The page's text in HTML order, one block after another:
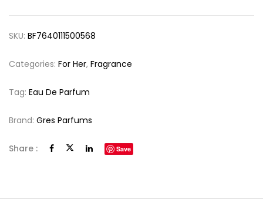
SKU: BF7640111500568
Categories: For Her, Fragrance
Tag: Eau De Parfum
Brand: Gres Parfums
Share : Save